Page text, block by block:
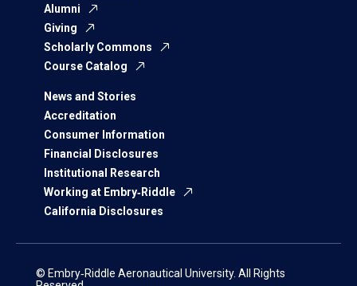
Alumni
Giving
Scholarly Commons
Course Catalog
News and Stories
Accreditation
Consumer Information
Financial Disclosures
Institutional Research
Working at Embry‑Riddle
California Disclosures
© Embry‑Riddle Aeronautical University. All Rights